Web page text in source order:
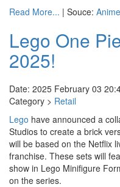
Read More... | Souce:
Lego One
2025!
Date: 2025 February 03
Category > Retail
Lego have announced a
Studios to create a brick
will be based on the Netflix
franchise. These sets will
show in Lego Minifigure
on the series.